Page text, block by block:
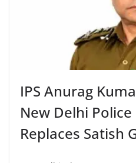
IPS Anurag
New Delhi
Replaces Satish